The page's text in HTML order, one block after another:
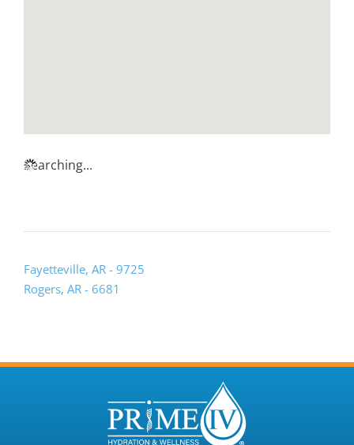
Searching...
Fayetteville, AR - 9725
Rogers, AR - 6681